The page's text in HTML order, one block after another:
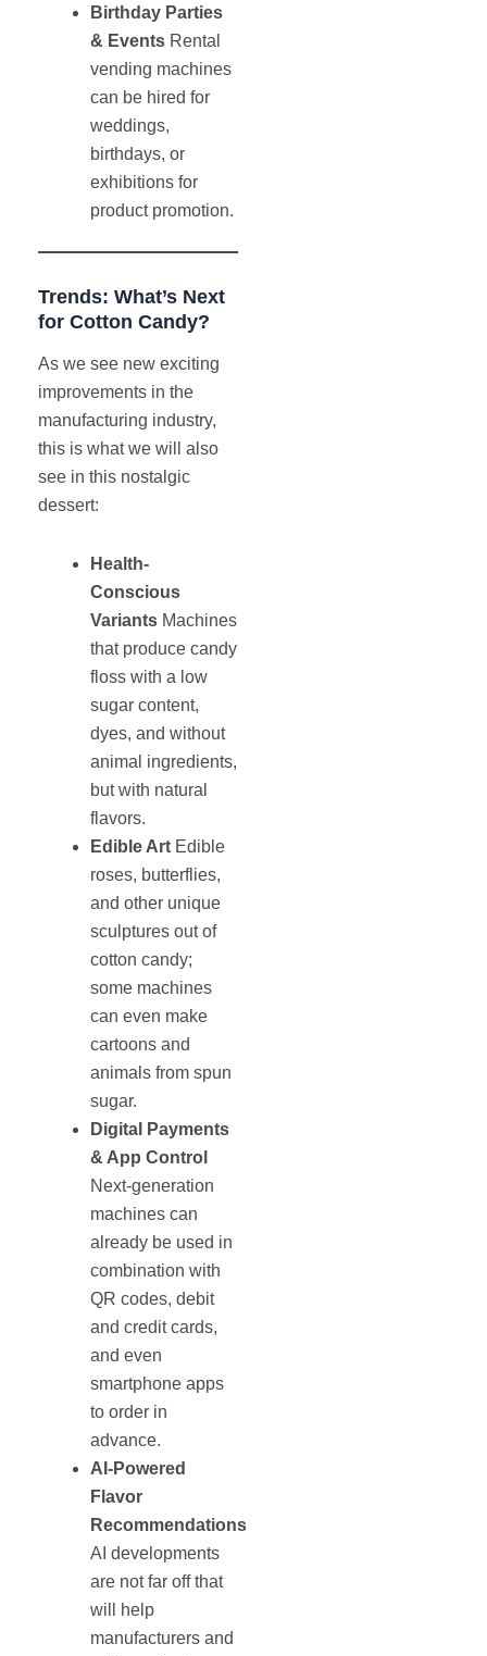
Birthday Parties
& Events Rental
vending machines
can be hired for
weddings,
birthdays, or
exhibitions for
product promotion.
Trends: What’s Next
for Cotton Candy?
As we see new exciting
improvements in the
manufacturing industry,
this is what we will also
see in this nostalgic
dessert:
Health-
Conscious
Variants Machines
that produce candy
floss with a low
sugar content,
dyes, and without
animal ingredients,
but with natural
flavors.
Edible Art Edible
roses, butterflies,
and other unique
sculptures out of
cotton candy;
some machines
can even make
cartoons and
animals from spun
sugar.
Digital Payments
& App Control
Next-generation
machines can
already be used in
combination with
QR codes, debit
and credit cards,
and even
smartphone apps
to order in
advance.
AI-Powered
Flavor
Recommendations
AI developments
are not far off that
will help
manufacturers and